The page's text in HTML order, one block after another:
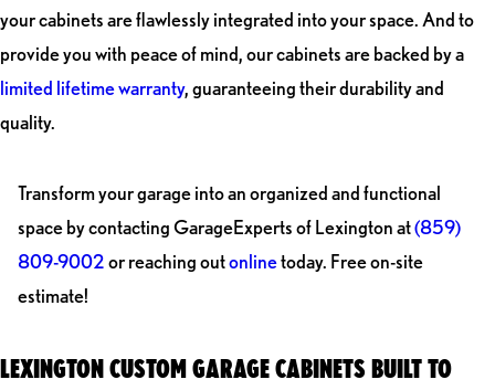
your cabinets are flawlessly integrated into your space. And to
provide you with peace of mind, our cabinets are backed by a
limited lifetime warranty, guaranteeing their durability and
quality.
Transform your garage into an organized and functional
space by contacting GarageExperts of Lexington at(859)
809-9002or reaching outonlinetoday. Free on-site
estimate!
LEXINGTON CUSTOM GARAGE CABINETS BUILT TO